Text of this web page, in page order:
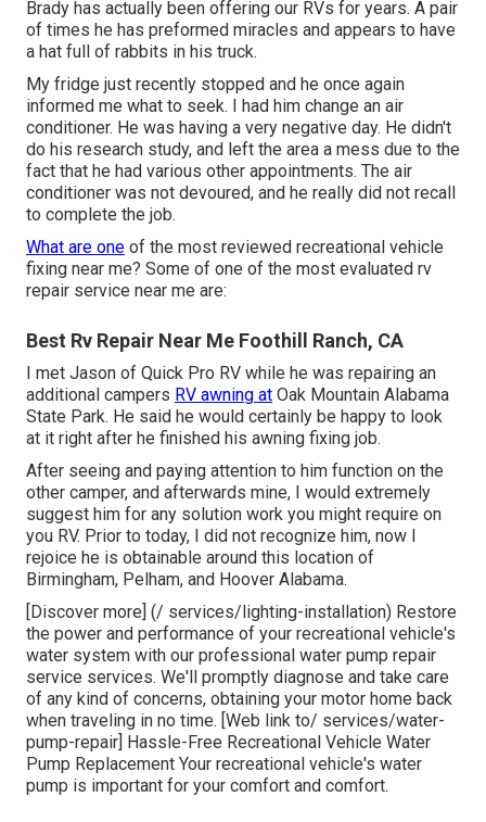
Brady has actually been offering our RVs for years. A pair
of times he has preformed miracles and appears to have
a hat full of rabbits in his truck.
My fridge just recently stopped and he once again
informed me what to seek. I had him change an air
conditioner. He was having a very negative day. He didn't
do his research study, and left the area a mess due to the
fact that he had various other appointments. The air
conditioner was not devoured, and he really did not recall
to complete the job.
What are one of the most reviewed recreational vehicle
fixing near me? Some of one of the most evaluated rv
repair service near me are:
Best Rv Repair Near Me Foothill Ranch, CA
I met Jason of Quick Pro RV while he was repairing an
additional campers RV awning at Oak Mountain Alabama
State Park. He said he would certainly be happy to look
at it right after he finished his awning fixing job.
After seeing and paying attention to him function on the
other camper, and afterwards mine, I would extremely
suggest him for any solution work you might require on
you RV. Prior to today, I did not recognize him, now I
rejoice he is obtainable around this location of
Birmingham, Pelham, and Hoover Alabama.
[Discover more] (/ services/lighting-installation) Restore
the power and performance of your recreational vehicle's
water system with our professional water pump repair
service services. We'll promptly diagnose and take care
of any kind of concerns, obtaining your motor home back
when traveling in no time. [Web link to/ services/water-
pump-repair] Hassle-Free Recreational Vehicle Water
Pump Replacement Your recreational vehicle's water
pump is important for your comfort and comfort.